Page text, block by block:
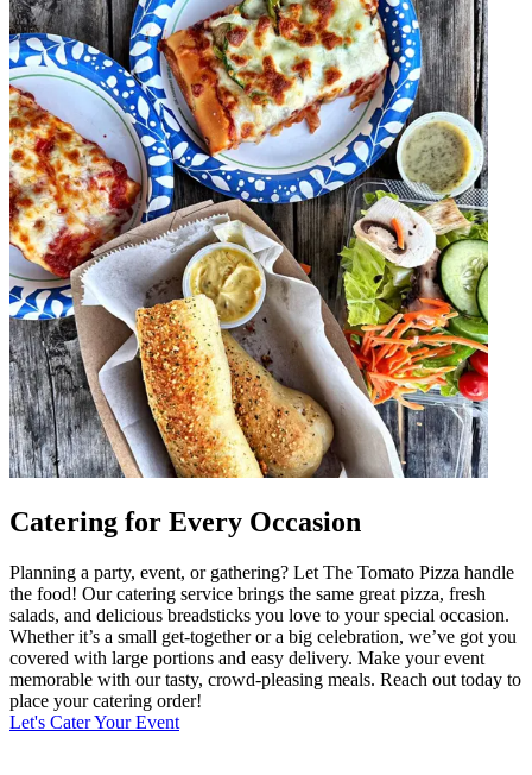
Catering for Every Occasion
Planning a party, event, or gathering? Let The Tomato Pizza handle
the food! Our catering service brings the same great pizza, fresh
salads, and delicious breadsticks you love to your special occasion.
Whether it’s a small get-together or a big celebration, we’ve got you
covered with large portions and easy delivery. Make your event
memorable with our tasty, crowd-pleasing meals. Reach out today to
place your catering order!
Let's Cater Your Event